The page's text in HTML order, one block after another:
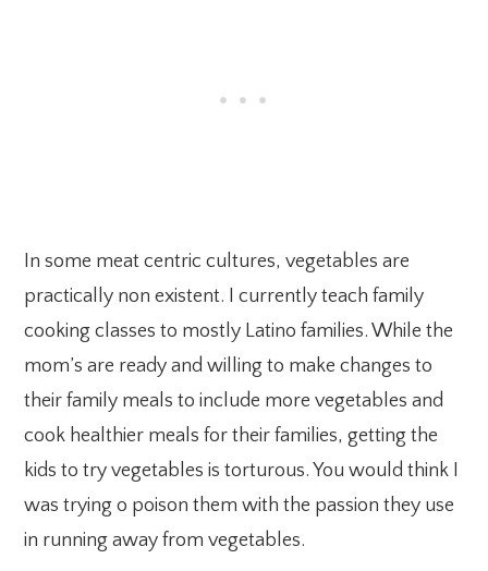
In some meat centric cultures, vegetables are
practically non existent. I currently teach family
cooking classes to mostly Latino families. While the
mom’s are ready and willing to make changes to
their family meals to include more vegetables and
cook healthier meals for their families, getting the
kids to try vegetables is torturous. You would think I
was trying o poison them with the passion they use
in running away from vegetables.